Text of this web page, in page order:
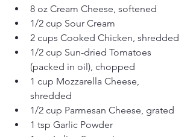
8 oz Cream Cheese, softened
1/2 cup Sour Cream
2 cups Cooked Chicken, shredded
1/2 cup Sun-dried Tomatoes
(packed in oil), chopped
1 cup Mozzarella Cheese,
shredded
1/2 cup Parmesan Cheese, grated
1 tsp Garlic Powder